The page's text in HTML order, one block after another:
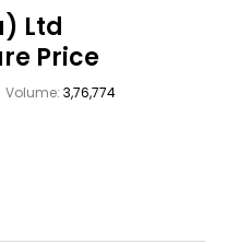
Ltd
Price
Volume: 3,76,774